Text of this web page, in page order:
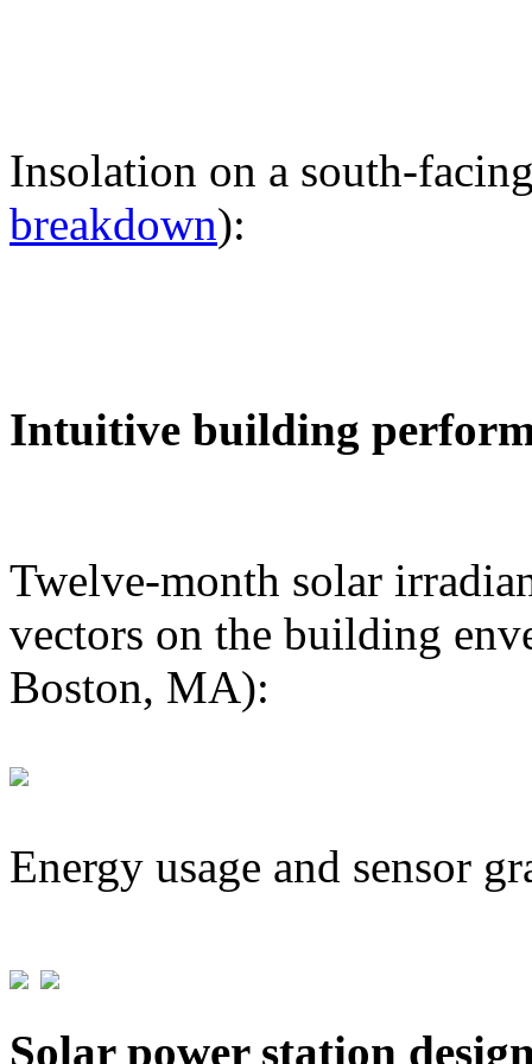
Insolation on a south-
breakdown):
Intuitive building
Twelve-month solar
vectors on the building
Boston, MA):
Energy usage and sensor
Solar power station